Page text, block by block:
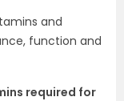
and
function and
required for